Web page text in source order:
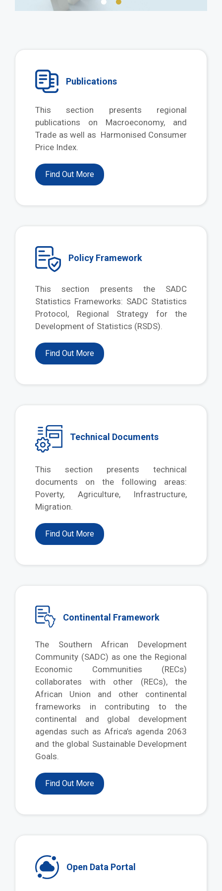
Publications
This section presents regional
publications on Macroeconomy, and
Trade as well as Harmonised Consumer
Price Index.
Find Out More
Policy Framework
This section presents the SADC
Statistics Frameworks: SADC Statistics
Protocol, Regional Strategy for the
Development of Statistics (RSDS).
Find Out More
Technical Documents
This section presents technical
documents on the following areas:
Poverty, Agriculture, Infrastructure,
Migration.
Find Out More
Continental Framework
The Southern African Development
Community (SADC) as one the Regional
Economic Communities (RECs)
collaborates with other (RECs), the
African Union and other continental
frameworks in contributing to the
continental and global development
agendas such as Africa’s agenda 2063
and the global Sustainable Development
Goals.
Find Out More
Open Data Portal